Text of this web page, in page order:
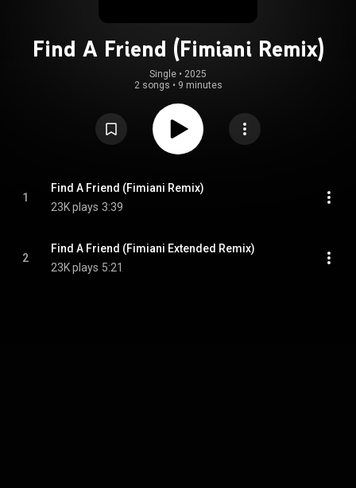
Find A Friend (Fimiani Remix)
Single • 2025
2 songs • 9 minutes
1
Find A Friend (Fimiani Remix)
23K plays 3:39
2
Find A Friend (Fimiani Extended Remix)
23K plays 5:21